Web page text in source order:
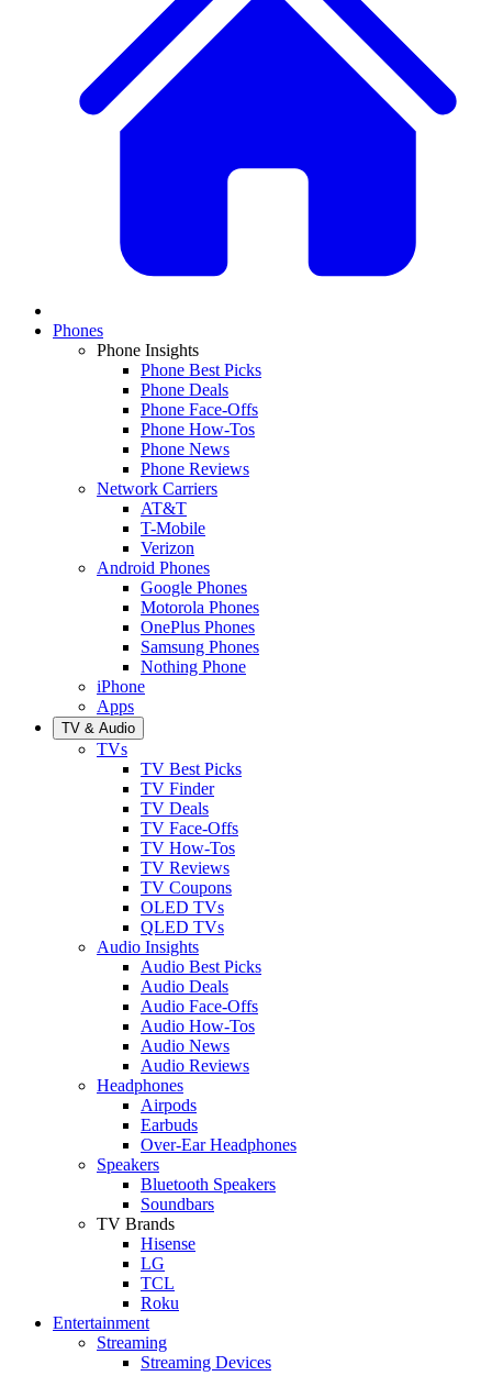
Phones
Phone Insights
Phone Best Picks
Phone Deals
Phone Face-Offs
Phone How-Tos
Phone News
Phone Reviews
Network Carriers
AT&T
T-Mobile
Verizon
Android Phones
Google Phones
Motorola Phones
OnePlus Phones
Samsung Phones
Nothing Phone
iPhone
Apps
TV & Audio
TVs
TV Best Picks
TV Finder
TV Deals
TV Face-Offs
TV How-Tos
TV Reviews
TV Coupons
OLED TVs
QLED TVs
Audio Insights
Audio Best Picks
Audio Deals
Audio Face-Offs
Audio How-Tos
Audio News
Audio Reviews
Headphones
Airpods
Earbuds
Over-Ear Headphones
Speakers
Bluetooth Speakers
Soundbars
TV Brands
Hisense
LG
TCL
Roku
Entertainment
Streaming
Streaming Devices